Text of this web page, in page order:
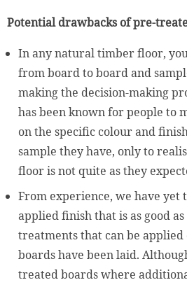
Potential drawbacks of pre-
In any natural timber floor,
from board to board and
making the decision-making
has been known for people to
on the specific colour and
sample they have, only to
floor is not quite as they
From experience, we have yet
applied finish that is as good as
treatments that can be applied
boards have been laid.
treated boards where